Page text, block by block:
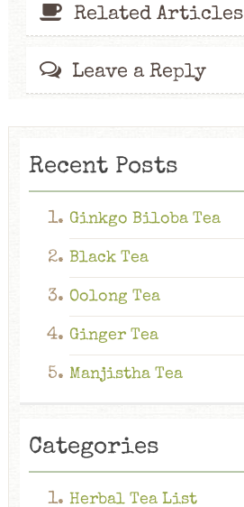
Related Articles
Leave a Reply
Recent Posts
Ginkgo Biloba Tea
Black Tea
Oolong Tea
Ginger Tea
Manjistha Tea
Categories
Herbal Tea List